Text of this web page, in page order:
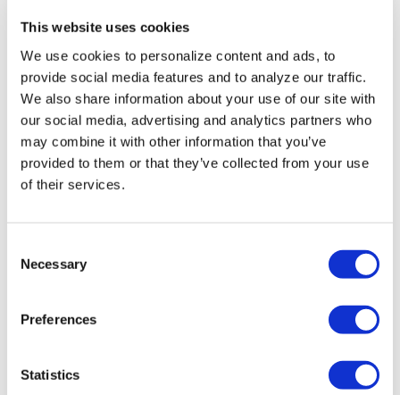
This website uses cookies
We use cookies to personalize content and ads, to
provide social media features and to analyze our traffic.
We also share information about your use of our site with
our social media, advertising and analytics partners who
may combine it with other information that you’ve
provided to them or that they’ve collected from your use
of their services.
Necessary
Preferences
Statistics
Perez Hilton’s
live breakdown
reveals social
media mental
health crisis
ARTS & CULTURE
Movie Review:
‘Teenage Sex and